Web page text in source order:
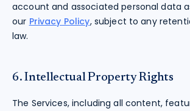
account and associated personal data
our Privacy Policy, subject to any
law.
6. Intellectual Property Rights
The Services, including all content,